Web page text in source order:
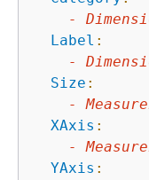
-
Label :
-
Size :
-
XAxis :
-
YAxis :